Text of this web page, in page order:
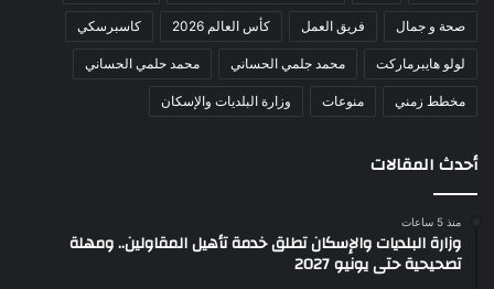
صحة و جمال فريق العمل كأس العالم 2026 كاسبرسكي
لولو هايبرماركت محمد جلمي الحساني محمد حلمي الحساني
مخطط زمني منوعات وزارة البلديات والإسكان
أحدث المقالات
منذ 5 ساعات
وزارة البلديات والإسكان تطلق خدمة تأهيل المقاولين.. ومهلة
تصحيحية حتى يونيو 2027